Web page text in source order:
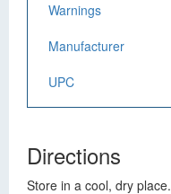
Warnings
Manufacturer
UPC
Directions
Store in a cool, dry place.